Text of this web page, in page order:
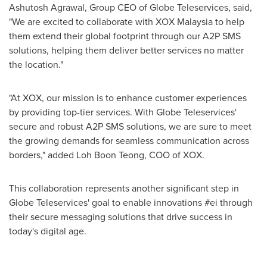
Ashutosh Agrawal, Group CEO of Globe Teleservices, said,
"We are excited to collaborate with XOX Malaysia to help
them extend their global footprint through our A2P SMS
solutions, helping them deliver better services no matter
the location."
"At XOX, our mission is to enhance customer experiences
by providing top-tier services. With Globe Teleservices'
secure and robust A2P SMS solutions, we are sure to meet
the growing demands for seamless communication across
borders," added Loh Boon Teong, COO of XOX.
This collaboration represents another significant step in
Globe Teleservices' goal to enable innovations #ei through
their secure messaging solutions that drive success in
today's digital age.